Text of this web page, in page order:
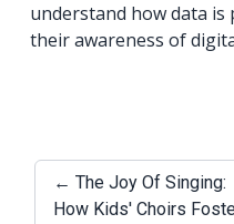
understand how data
their awareness of
← The Joy Of Singing:
How Kids' Choirs